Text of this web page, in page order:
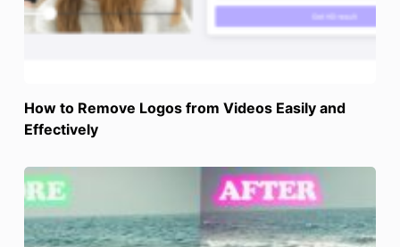
How to Remove Logos from Videos Easily and
Effectively